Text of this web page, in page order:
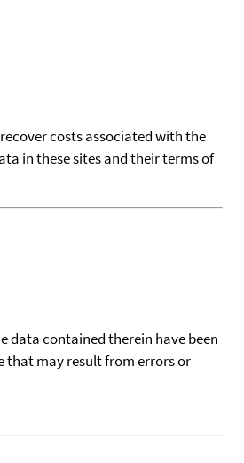
costs associated with the
in these sites and their terms of
data contained therein have been
that may result from errors or